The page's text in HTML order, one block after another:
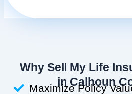
Why Sell My Life
in Calhoun
Maximize Policy